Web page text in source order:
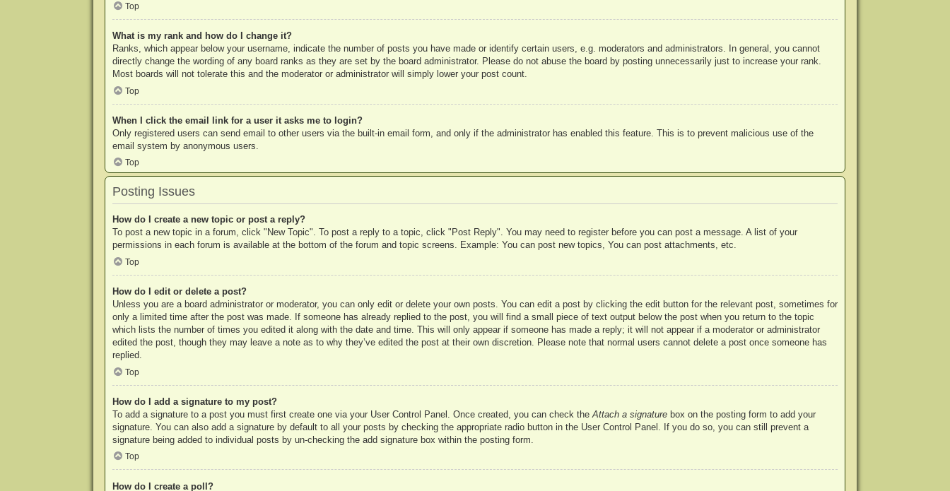
Top
What is my rank and how do I change it?
Ranks, which appear below your username, indicate the number of posts you have made or identify certain users, e.g. moderators and administrators. In general, you cannot
directly change the wording of any board ranks as they are set by the board administrator. Please do not abuse the board by posting unnecessarily just to increase your rank.
Most boards will not tolerate this and the moderator or administrator will simply lower your post count.
Top
When I click the email link for a user it asks me to login?
Only registered users can send email to other users via the built-in email form, and only if the administrator has enabled this feature. This is to prevent malicious use of the
email system by anonymous users.
Top
Posting Issues
How do I create a new topic or post a reply?
To post a new topic in a forum, click "New Topic". To post a reply to a topic, click "Post Reply". You may need to register before you can post a message. A list of your
permissions in each forum is available at the bottom of the forum and topic screens. Example: You can post new topics, You can post attachments, etc.
Top
How do I edit or delete a post?
Unless you are a board administrator or moderator, you can only edit or delete your own posts. You can edit a post by clicking the edit button for the relevant post, sometimes for
only a limited time after the post was made. If someone has already replied to the post, you will find a small piece of text output below the post when you return to the topic
which lists the number of times you edited it along with the date and time. This will only appear if someone has made a reply; it will not appear if a moderator or administrator
edited the post, though they may leave a note as to why they’ve edited the post at their own discretion. Please note that normal users cannot delete a post once someone has
replied.
Top
How do I add a signature to my post?
To add a signature to a post you must first create one via your User Control Panel. Once created, you can check the Attach a signaturebox on the posting form to add your
signature. You can also add a signature by default to all your posts by checking the appropriate radio button in the User Control Panel. If you do so, you can still prevent a
signature being added to individual posts by un-checking the add signature box within the posting form.
Top
How do I create a poll?